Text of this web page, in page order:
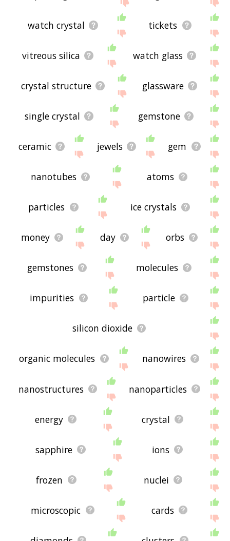
watch crystal tickets
vitreous silica watch glass
crystal structure glassware
single crystal gemstone
ceramic jewels gem
nanotubes atoms
particles ice crystals
money day orbs
gemstones molecules
impurities particle
silicon dioxide
organic molecules nanowires
nanostructures nanoparticles
energy crystal
sapphire ions
frozen nuclei
microscopic cards